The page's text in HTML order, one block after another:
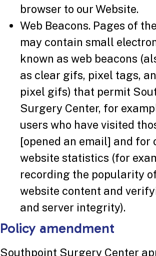
browser to our Website.
Web Beacons. Pages of
may contain small
known as web beacons
as clear gifs, pixel tags,
pixel gifs) that permit
Surgery Center, for
users who have visited
[opened an email] and for
website statistics (for
recording the popularity
website content and
and server integrity).
Policy amendment
Southpoint Surgery Center